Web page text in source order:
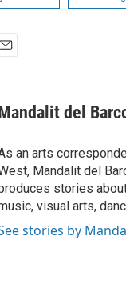
del
an arts
Mandalit del
stories
visual arts,
stories by